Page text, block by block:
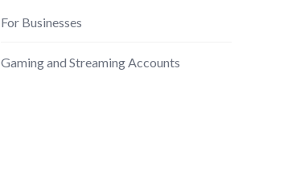
For Businesses
Gaming and Streaming Accounts